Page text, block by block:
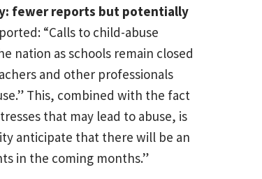
fewer reports but potentially
“Calls to child-abuse
nation as schools remain closed
and other professionals
This, combined with the fact
that may lead to abuse, is
anticipate that there will be an
in the coming months.”